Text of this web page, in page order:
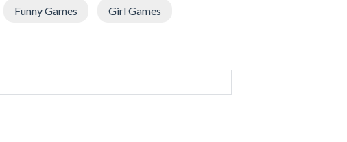
Funny Games
Girl Games